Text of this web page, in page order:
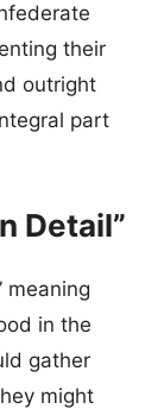
their
outright
part
Detail”
meaning
in the
gather
might